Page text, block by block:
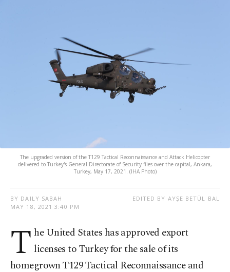
The upgraded version of the T129 Tactical Reconnaissance and Attack Helicopter
delivered to Turkey's General Directorate of Security flies over the capital, Ankara,
Turkey, May 17, 2021. (IHA Photo)
BY DAILY SABAH
MAY 18, 2021 3:40 PM
EDITED BY AYŞE BETÜL BAL
T he United States has approved export
licenses to Turkey for the sale of its
homegrown T129 Tactical Reconnaissance and